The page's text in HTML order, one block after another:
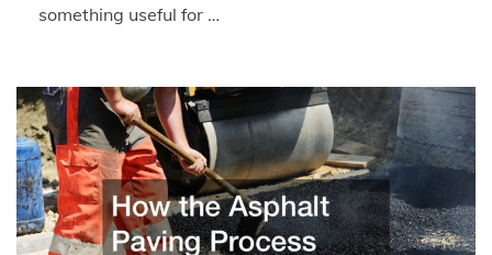
something useful for …